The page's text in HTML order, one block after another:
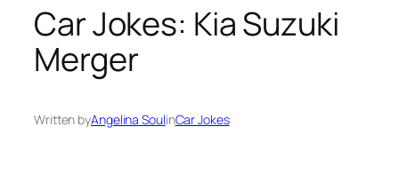
Car Jokes: Kia Suzuki
Merger
Written byAngelina SoulinCar Jokes